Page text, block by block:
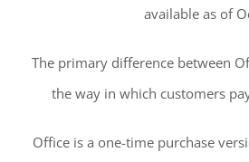
available as of
The primary difference between
the way in which customers
Office is a one-time purchase